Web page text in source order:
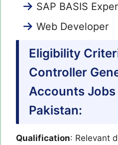
SAP BASIS
Web Developer
Eligibility
Controller
Accounts Jobs
Pakistan:
Qualification: Relevant